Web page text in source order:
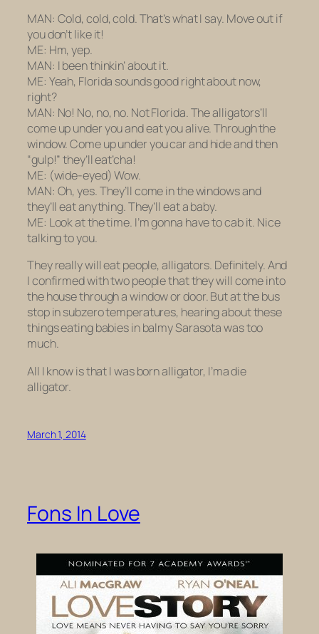
MAN: Cold, cold, cold. That’s what I say. Move out if
you don’t like it!
ME: Hm, yep.
MAN: I been thinkin’ about it.
ME: Yeah, Florida sounds good right about now,
right?
MAN: No! No, no, no. Not Florida. The alligators’ll
come up under you and eat you alive. Through the
window. Come up under you car and hide and then
“gulp!” they’ll eat’cha!
ME: (wide-eyed)Wow.
MAN: Oh, yes. They’ll come in the windows and
they’ll eat anything. They’ll eat a baby.
ME: Look at the time. I’m gonna have to cab it. Nice
talking to you.
They really will eat people, alligators. Definitely. And
I confirmed with two people that theywillcome into
the house through a window or door. But at the bus
stop in subzero temperatures, hearing about these
things eating babies in balmy Sarasota was too
much.
All I know is that I was born alligator, I’ma die
alligator.
March 1, 2014
Fons In Love